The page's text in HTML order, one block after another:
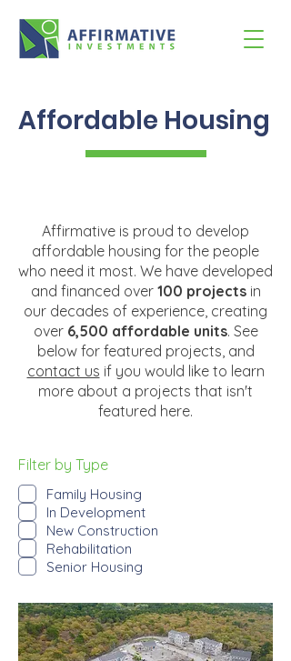
Affordable Housing
Affirmative is proud to develop
affordable housing for the people
who need it most. We have developed
and financed over 100 projectsin
our decades of experience, creating
over 6,500 affordable units. See
below for featured projects, and
contact us if you would like to learn
more about a projects that isn't
featured here.
Filter by Type
Family Housing
In Development
New Construction
Rehabilitation
Senior Housing